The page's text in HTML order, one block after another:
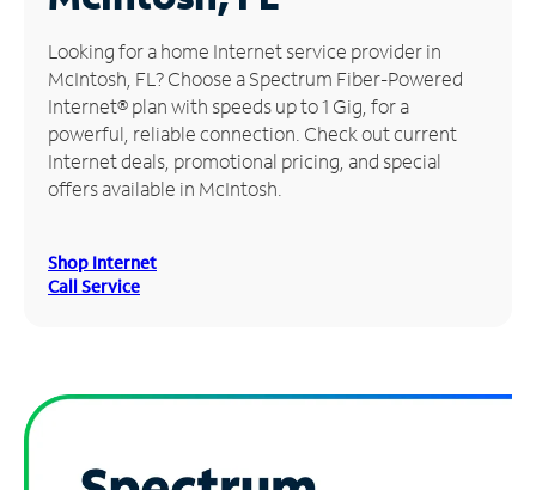
Manage
Account
Find
Store
Looking for a home Internet service provider in
McIntosh, FL? Choose a Spectrum Fiber-Powered
Internet® plan with speeds up to 1 Gig, for a
powerful, reliable connection. Check out current
Internet deals, promotional pricing, and special
offers available in McIntosh.
Shop Internet
Call Service